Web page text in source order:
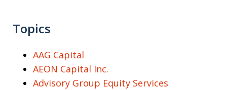
Topics
AAG Capital
AEON Capital Inc.
Advisory Group Equity Services